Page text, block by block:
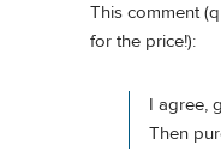
This comment
for the price!):
I agree,
Then